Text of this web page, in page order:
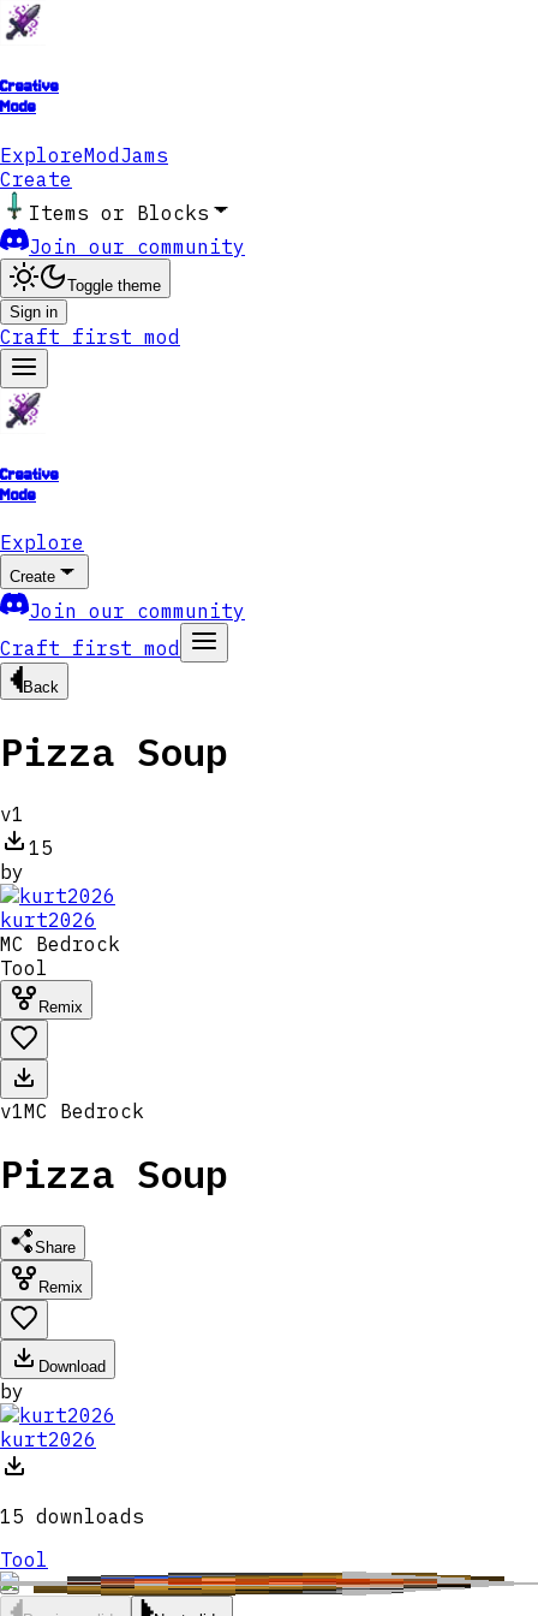
Creative
Mode
ExploreModJams
Create
Items or Blocks
Join our community
Toggle theme
Sign in
Craft first mod
Creative
Mode
Explore
Create
Join our community
Craft first mod
Back
Pizza Soup
v1
15
by
kurt2026
MC Bedrock
Tool
Remix
v1MC Bedrock
Pizza Soup
Share
Remix
Download
by
kurt2026
15 downloads
Tool